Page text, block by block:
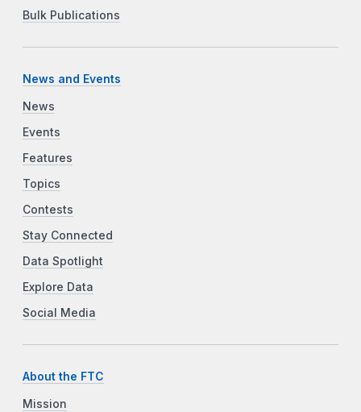
Bulk Publications
News and Events
News
Events
Features
Topics
Contests
Stay Connected
Data Spotlight
Explore Data
Social Media
About the FTC
Mission